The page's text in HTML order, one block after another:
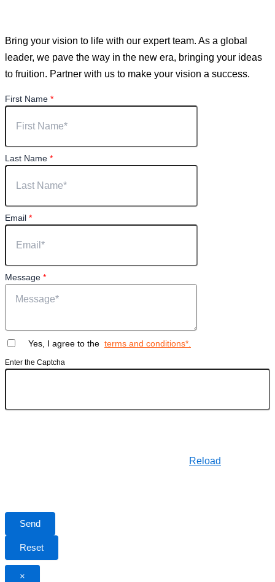
Bring your vision to life with our expert team. As a global
leader, we pave the way in the new era, bringing your ideas
to fruition. Partner with us to make your vision a success.
First Name *
Last Name *
Email *
Message *
Yes, I agree to the terms and conditions*.
Enter the Captcha
Reload
×